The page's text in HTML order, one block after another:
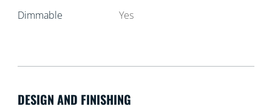
Dimmable Yes
DESIGN AND FINISHING